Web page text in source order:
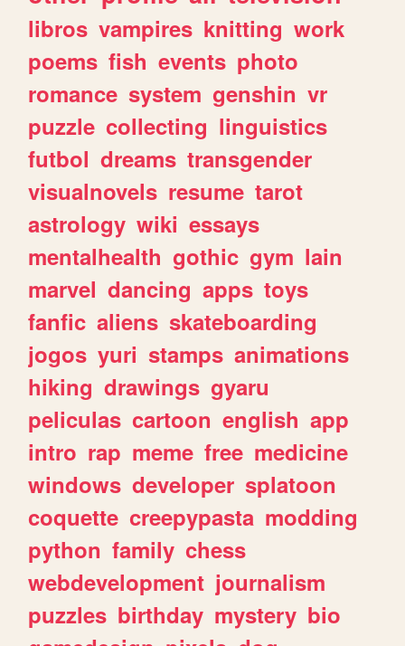
libros vampires knitting work
poems fish events photo
romance system genshin vr
puzzle collecting linguistics
futbol dreams transgender
visualnovels resume tarot
astrology wiki essays
mentalhealth gothic gym lain
marvel dancing apps toys
fanfic aliens skateboarding
jogos yuri stamps animations
hiking drawings gyaru
peliculas cartoon english app
intro rap meme free medicine
windows developer splatoon
coquette creepypasta modding
python family chess
webdevelopment journalism
puzzles birthday mystery bio